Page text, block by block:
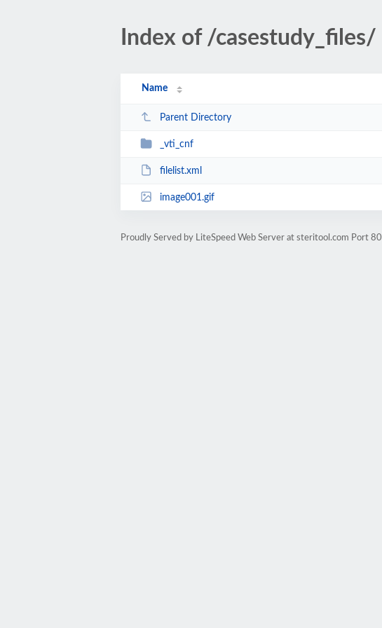
Index of /casestudy_files/
Name
Parent Directory
_vti_cnf
filelist.xml
image001.gif
Proudly Served by LiteSpeed Web Server at steritool.com Port 80